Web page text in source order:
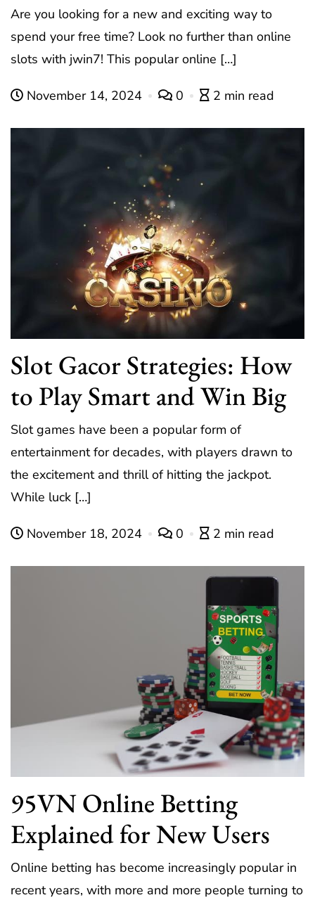
Are you looking for a new and exciting way to
spend your free time? Look no further than online
slots with jwin7! This popular online […]
November 14, 2024 0 2 min read
Slot Gacor Strategies: How
to Play Smart and Win Big
Slot games have been a popular form of
entertainment for decades, with players drawn to
the excitement and thrill of hitting the jackpot.
While luck […]
November 18, 2024 0 2 min read
95VN Online Betting
Explained for New Users
Online betting has become increasingly popular in
recent years, with more and more people turning to